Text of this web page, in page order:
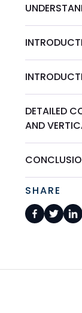
DETAILED
AND
SHARE